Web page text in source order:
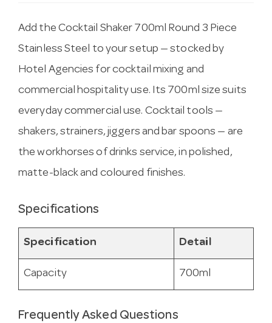
Add the Cocktail Shaker 700ml Round 3 Piece
Stainless Steel to your setup — stocked by
Hotel Agencies for cocktail mixing and
commercial hospitality use. Its 700ml size suits
everyday commercial use. Cocktail tools —
shakers, strainers, jiggers and bar spoons — are
the workhorses of drinks service, in polished,
matte-black and coloured finishes.
Specifications
Specification Detail
Capacity 700ml
Frequently Asked Questions